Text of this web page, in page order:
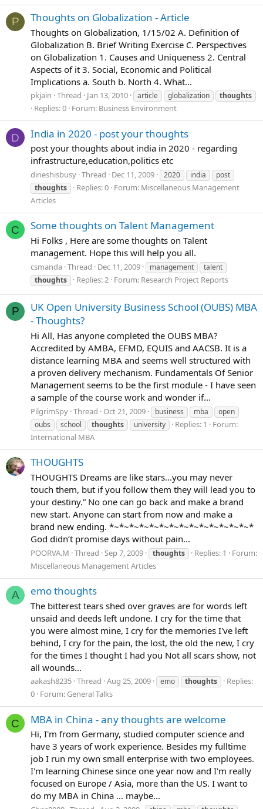
P Thoughts on Globalization - Article
Thoughts on Globalization, 1/15/02 A. Definition of
Globalization B. Brief Writing Exercise C. Perspectives
on Globalization 1. Causes and Uniqueness 2. Central
Aspects of it 3. Social, Economic and Political
Implications a. South b. North 4. What...
pkjain Thread Jan 13, 2010 article globalization thoughts
Replies: 0 Forum: Business Environment
D India in 2020 - post your thoughts
post your thoughts about india in 2020 - regarding
infrastructure,education,politics etc
dineshisbusy Thread Dec 11, 2009 2020 india
post
thoughts
Replies: 0 Forum: Miscellaneous Management
Articles
C Some thoughts on Talent Management
Hi Folks , Here are some thoughts on Talent
management. Hope this will help you all.
csmanda Thread Dec 11, 2009 management
talent
thoughts
Replies: 2 Forum: Research Project Reports
P
UK Open University Business School (OUBS) MBA
- Thoughts?
Hi All, Has anyone completed the OUBS MBA?
Accredited by AMBA, EFMD, EQUIS and AACSB. It is a
distance learning MBA and seems well structured with
a proven delivery mechanism. Fundamentals Of Senior
Management seems to be the first module - I have seen
a sample of the course work and wonder if...
PilgrimSpy Thread Oct 21, 2009 business mba
open
oubs
school thoughts university Replies: 1
Forum:
International MBA
THOUGHTS
THOUGHTS Dreams are like stars...you may never
touch them, but if you follow them they will lead you to
your destiny.” No one can go back and make a brand
new start. Anyone can start from now and make a
brand new ending. *~*~*~*~*~*~*~*~*~*~*~*~*~*~*
God didn’t promise days without pain...
POORVA.M Thread Sep 7, 2009 thoughts Replies: 1
Forum:
Miscellaneous Management Articles
A emo thoughts
The bitterest tears shed over graves are for words left
unsaid and deeds left undone. I cry for the time that
you were almost mine, I cry for the memories I've left
behind, I cry for the pain, the lost, the old the new, I cry
for the times I thought I had you Not all scars show, not
all wounds...
aakash8235 Thread Aug 25, 2009 emo thoughts
Replies:
0 Forum: General Talks
C MBA in China - any thoughts are welcome
Hi, I'm from Germany, studied computer science and
have 3 years of work experience. Besides my fulltime
job I run my own small enterprise with two employees.
I'm learning Chinese since one year now and I'm really
focused on Europe / Asia, more than the US. I want to
do my MBA in China ... maybe...